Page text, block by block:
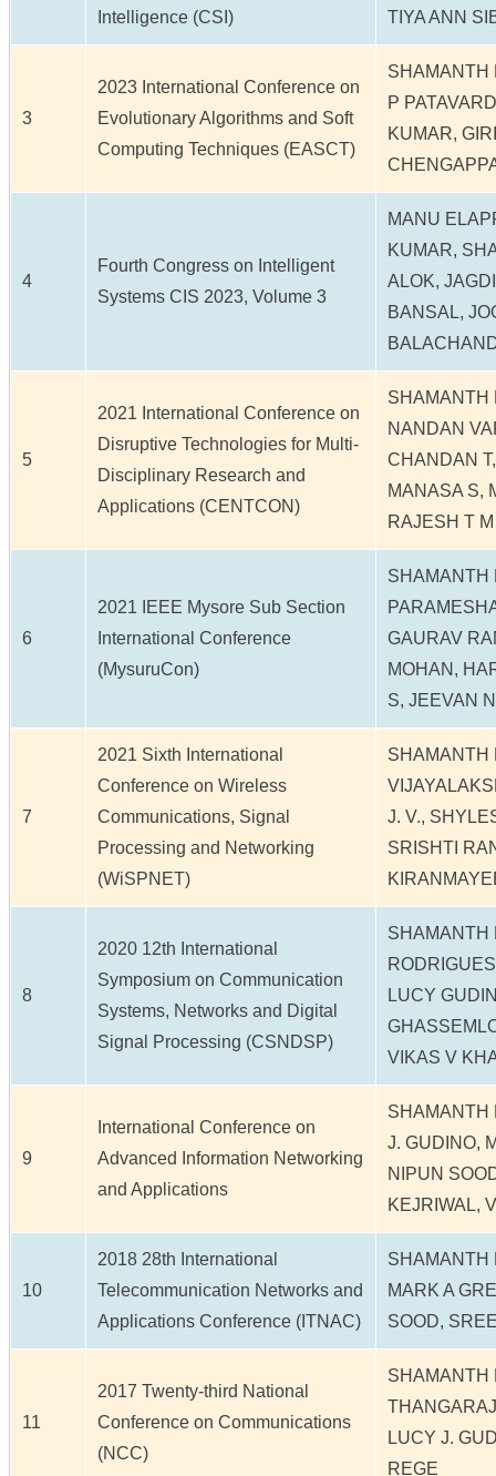
Intelligence (CSI)
TIYA ANN
3
2023 International Conference on
Evolutionary Algorithms and Soft
Computing Techniques (EASCT)
SHAMANTH
P
KUMAR,
4
Fourth Congress on Intelligent
Systems CIS 2023, Volume 3
MANU
KUMAR,
ALOK,
BANSAL,
5
2021 International Conference on
Disruptive Technologies for Multi-
Disciplinary Research and
Applications (CENTCON)
SHAMANTH
NANDAN
CHANDAN
MANASA S,
RAJESH T M
6
2021 IEEE Mysore Sub Section
International Conference
(MysuruCon)
SHAMANTH
GAURAV
MOHAN,
S, JEEVAN N
7
2021 Sixth International
Conference on Wireless
Communications, Signal
Processing and Networking
(WiSPNET)
SHAMANTH
J. V.,
SRISHTI
8
2020 12th International
Symposium on Communication
Systems, Networks and Digital
Signal Processing (CSNDSP)
SHAMANTH
LUCY
VIKAS V
9
International Conference on
Advanced Information Networking
and Applications
SHAMANTH
J. GUDINO,
NIPUN
KEJRIWAL,
10
2018 28th International
Telecommunication Networks and
Applications Conference (ITNAC)
SHAMANTH
MARK A
SOOD,
11
2017 Twenty-third National
Conference on Communications
(NCC)
SHAMANTH
LUCY J.
REGE